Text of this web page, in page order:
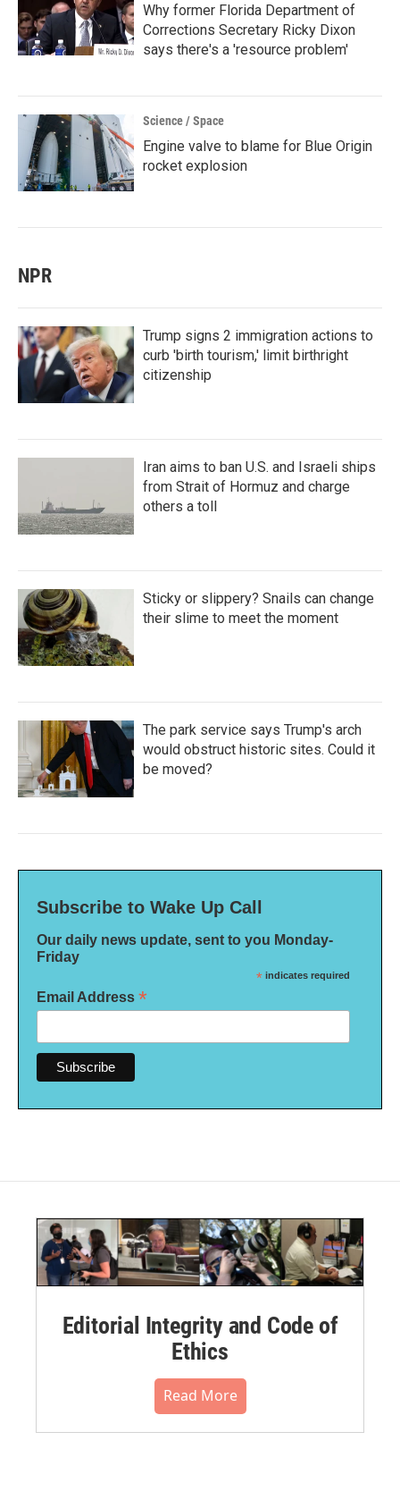
Why former Florida Department of
Corrections Secretary Ricky Dixon
says there's a 'resource problem'
Science / Space
Engine valve to blame for Blue Origin
rocket explosion
NPR
Trump signs 2 immigration actions to
curb 'birth tourism,' limit birthright
citizenship
Iran aims to ban U.S. and Israeli ships
from Strait of Hormuz and charge
others a toll
Sticky or slippery? Snails can change
their slime to meet the moment
The park service says Trump's arch
would obstruct historic sites. Could it
be moved?
Subscribe to Wake Up Call
Our daily news update, sent to you Monday-
Friday
* indicates required
Email Address *
Editorial Integrity and Code of
Ethics
Read More